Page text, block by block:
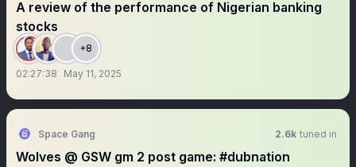
A review of the performance of Nigerian banking
stocks
+8
02:27:38 May 11, 2025
Space Gang 2.6k tuned in
Wolves @ GSW gm 2 post game: #dubnation